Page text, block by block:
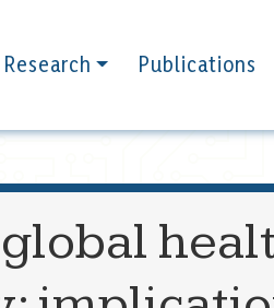
Research Publications